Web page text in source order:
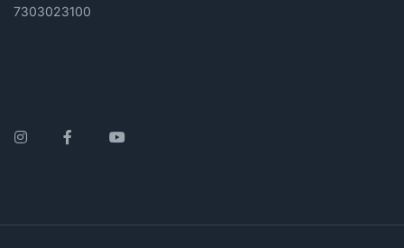
7303023100
InstagramFacebookYouTube